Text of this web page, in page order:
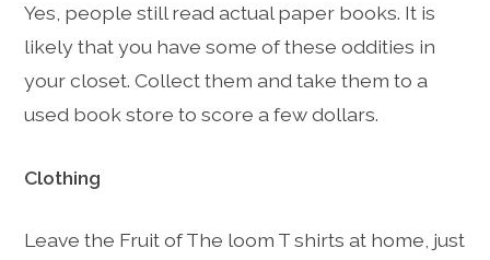
Yes, people still read actual paper books. It is
likely that you have some of these oddities in
your closet. Collect them and take them to a
used book store to score a few dollars.
Clothing
Leave the Fruit of The loom T shirts at home, just